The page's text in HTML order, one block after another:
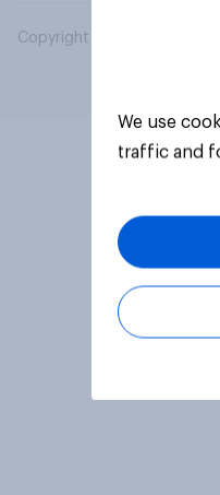
Copyright © 2026 YouGov
We use
traffic and